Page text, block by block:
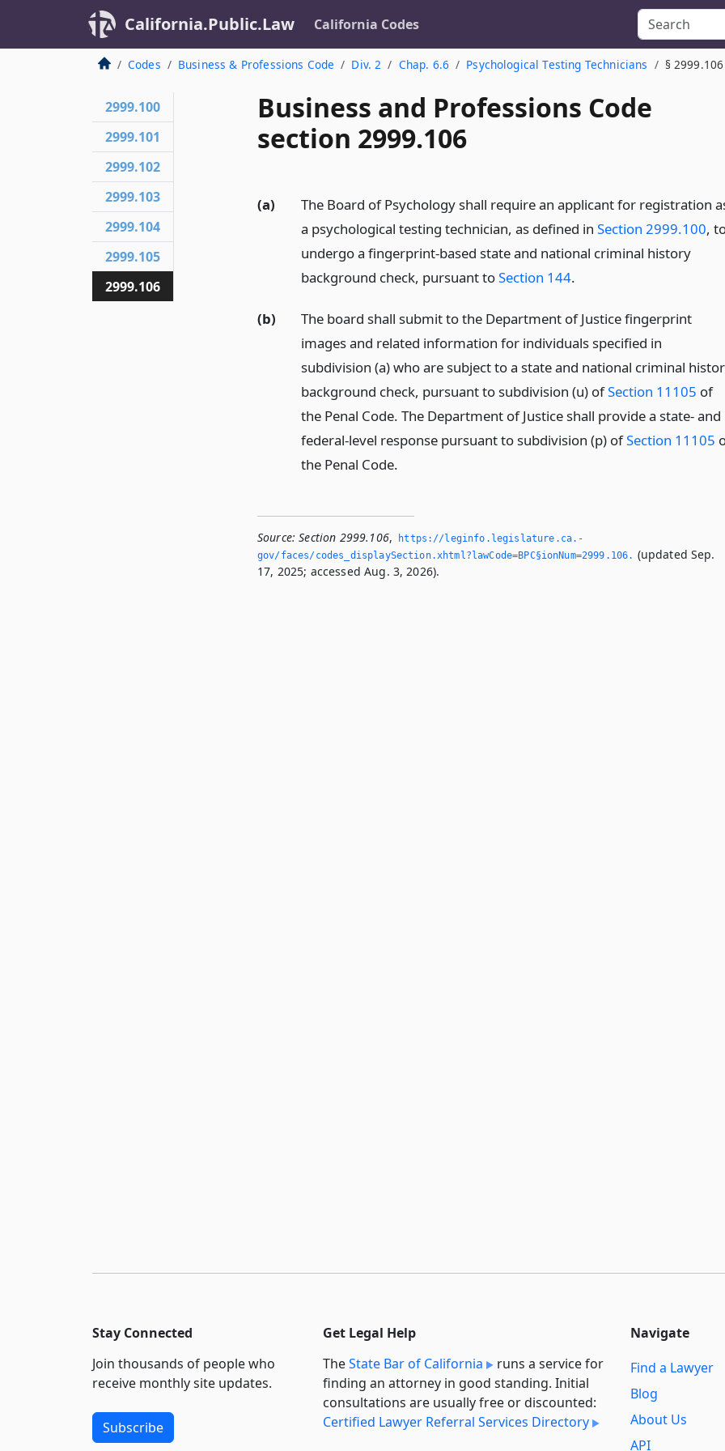
California.Public.Law California Codes
Codes Business & Professions Code Div. 2 Chap. 6.6 Psychological Testing Technicians § 2999.106
Business and Professions Code
section 2999.106
(a)
The Board of Psychology shall require an applicant for registration
a psychological testing technician, as defined in Section 2999.100,
undergo a fingerprint-based state and national criminal history
background check, pursuant toSection 144.
(b)
The board shall submit to the Department of Justice fingerprint
images and related information for individuals specified in
subdivision (a) who are subject to a state and national criminal
background check, pursuant to subdivision (u) ofSection 11105 of
the Penal Code. The Department of Justice shall provide a state- and
federal-level response pursuant to subdivision (p) ofSection 11105
the Penal Code.
Source: Section 2999.106,
https://leginfo.­legislature.­ca.­
gov/faces/codes_displaySection.­xhtml?lawCode=BPC§ionNum=2999.­106.­ (updated Sep.
17, 2025; accessed Aug. 3, 2026).
2999.100
2999.101
2999.102
2999.103
2999.104
2999.105
2999.106
Stay Connected
Join thousands of people who
receive monthly site updates.
Subscribe
Get Legal Help
TheState Bar of California
runs a service for
finding an attorney in good standing. Initial
consultations are usually free or discounted:
Certified Lawyer Referral Services Directory
Navigate
Find a Lawyer
Blog
About Us
API